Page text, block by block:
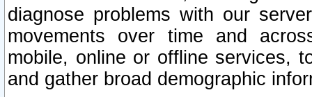
diagnose problems with our
movements over time and
mobile, online or offline services,
and gather broad demographic